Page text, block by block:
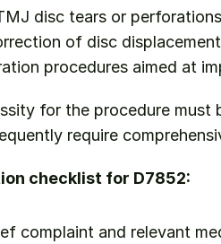
disc tears or
of disc
procedures aimed at
for the procedure must
require
checklist for D7852:
complaint and relevant